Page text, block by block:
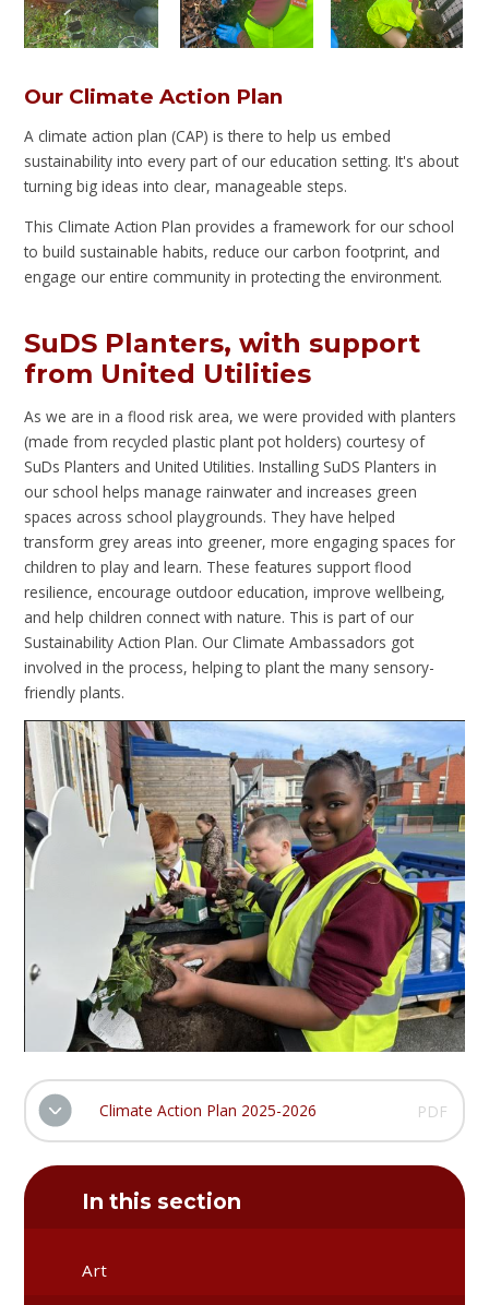
Our Climate Action Plan
A climate action plan (CAP) is there to help us embed
sustainability into every part of our education setting. It's about
turning big ideas into clear, manageable steps.
This Climate Action Plan provides a framework for our school
to build sustainable habits, reduce our carbon footprint, and
engage our entire community in protecting the environment.
SuDS Planters, with support
from United Utilities
As we are in a flood risk area, we were provided with planters
(made from recycled plastic plant pot holders) courtesy of
SuDs Planters and United Utilities. Installing SuDS Planters in
our school helps manage rainwater and increases green
spaces across school playgrounds. They have helped
transform grey areas into greener, more engaging spaces for
children to play and learn. These features support flood
resilience, encourage outdoor education, improve wellbeing,
and help children connect with nature. This is part of our
Sustainability Action Plan. Our Climate Ambassadors got
involved in the process, helping to plant the many sensory-
friendly plants.
Climate Action Plan 2025-2026 PDF
In this section
Art